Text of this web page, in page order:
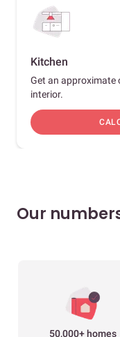
Kitchen
Get an approximate
interior.
Our
50,000+ homes